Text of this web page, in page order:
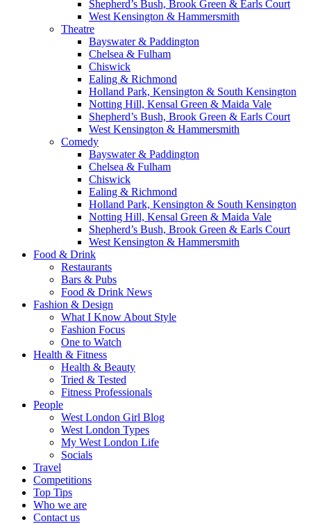
Shepherd’s Bush, Brook Green & Earls Court
West Kensington & Hammersmith
Theatre
Bayswater & Paddington
Chelsea & Fulham
Chiswick
Ealing & Richmond
Holland Park, Kensington & South Kensington
Notting Hill, Kensal Green & Maida Vale
Shepherd’s Bush, Brook Green & Earls Court
West Kensington & Hammersmith
Comedy
Bayswater & Paddington
Chelsea & Fulham
Chiswick
Ealing & Richmond
Holland Park, Kensington & South Kensington
Notting Hill, Kensal Green & Maida Vale
Shepherd’s Bush, Brook Green & Earls Court
West Kensington & Hammersmith
Food & Drink
Restaurants
Bars & Pubs
Food & Drink News
Fashion & Design
What I Know About Style
Fashion Focus
One to Watch
Health & Fitness
Health & Beauty
Tried & Tested
Fitness Professionals
People
West London Girl Blog
West London Types
My West London Life
Socials
Travel
Competitions
Top Tips
Who we are
Contact us